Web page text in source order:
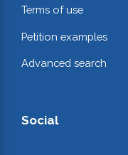
Terms of use
Petition examples
Advanced search
Social